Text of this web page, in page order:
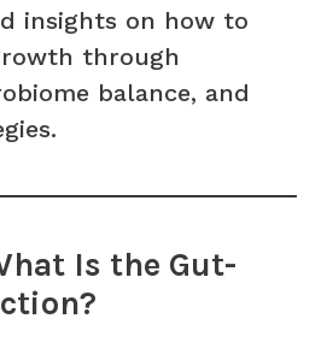
insights on how to
through
balance, and
Is the Gut-